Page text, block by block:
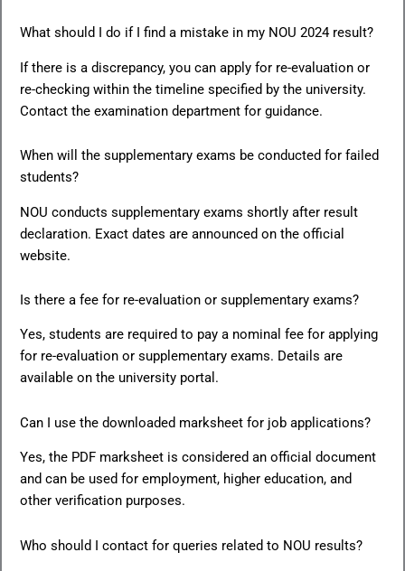
What should I do if I find a mistake in my NOU 2024 result?
If there is a discrepancy, you can apply for re-evaluation or
re-checking within the timeline specified by the university.
Contact the examination department for guidance.
When will the supplementary exams be conducted for failed
students?
NOU conducts supplementary exams shortly after result
declaration. Exact dates are announced on the official
website.
Is there a fee for re-evaluation or supplementary exams?
Yes, students are required to pay a nominal fee for applying
for re-evaluation or supplementary exams. Details are
available on the university portal.
Can I use the downloaded marksheet for job applications?
Yes, the PDF marksheet is considered an official document
and can be used for employment, higher education, and
other verification purposes.
Who should I contact for queries related to NOU results?